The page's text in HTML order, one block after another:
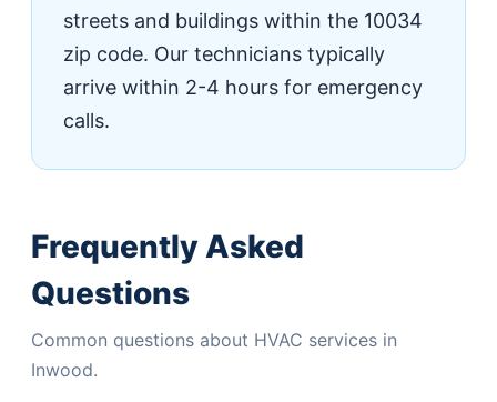
streets and buildings within the 10034
zip code. Our technicians typically
arrive within 2-4 hours for emergency
calls.
Frequently Asked
Questions
Common questions about HVAC services in
Inwood.